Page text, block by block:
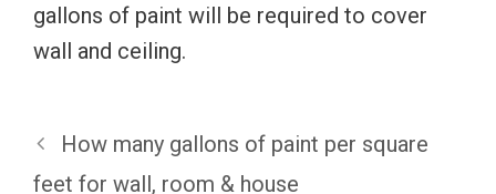
gallons of paint will be required to cover
wall and ceiling.
How many gallons of paint per square
feet for wall, room & house